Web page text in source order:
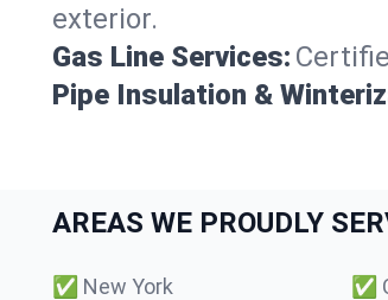
exterior.
Gas Line Services:
Pipe Insulation &
AREAS WE PROUDLY
✅ New York ✅